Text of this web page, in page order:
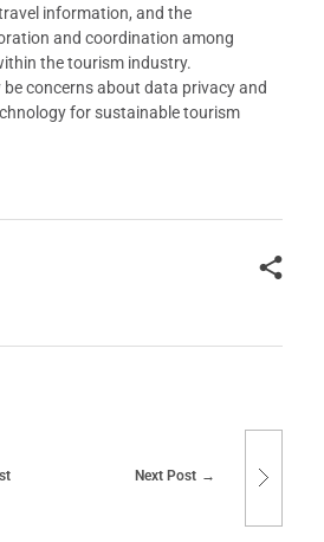
information, and the
and coordination among
the tourism industry.
concerns about data privacy and
for sustainable tourism
Next Post